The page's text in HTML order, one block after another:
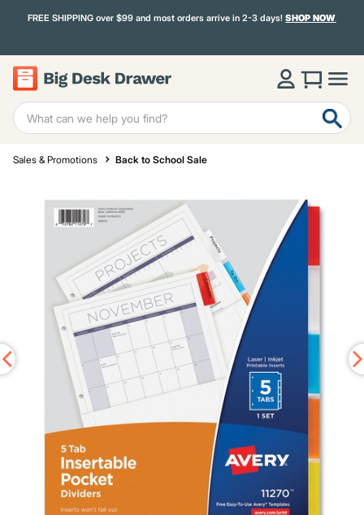
FREE SHIPPING over $99 and most orders arrive in 2-3 days!SHOP NOW
Sales & Promotions Back to School Sale